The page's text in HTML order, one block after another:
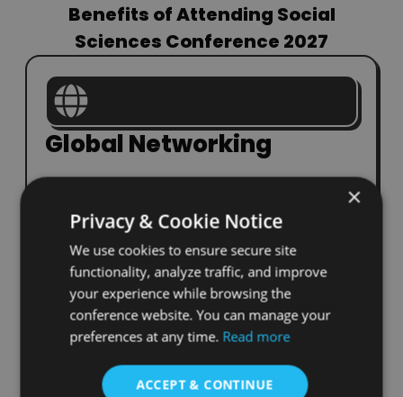
Benefits of Attending Social
Sciences Conference 2027
Global Networking
Knowledge Exchange
Engage in cross-disciplinary sessions that
inspire new perspectives.
×
Privacy & Cookie Notice
We use cookies to ensure secure site
functionality, analyze traffic, and improve
your experience while browsing the
conference website. You can manage your
preferences at any time. Read more
ACCEPT & CONTINUE